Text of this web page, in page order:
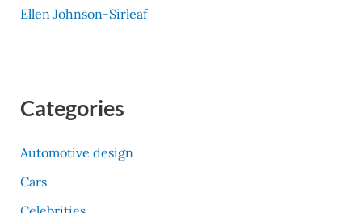
Ellen Johnson-Sirleaf
Categories
Automotive design
Cars